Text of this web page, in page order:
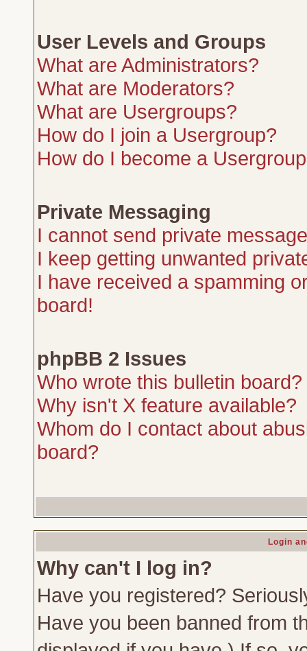
User Levels and Groups
What are Administrators?
What are Moderators?
What are Usergroups?
How do I join a Usergroup?
How do I become a
Private Messaging
I cannot send private
I keep getting unwanted
I have received a spamming
board!
phpBB 2 Issues
Who wrote this bulletin board?
Why isn't X feature available?
Whom do I contact about
board?
Login
Why can't I log in?
Have you registered?
Have you been banned from